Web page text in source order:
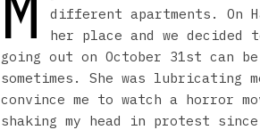
different apartments. On
her place and we
going out on October 31st can
sometimes. She was lubricating
convince me to watch a horror
shaking my head in protest